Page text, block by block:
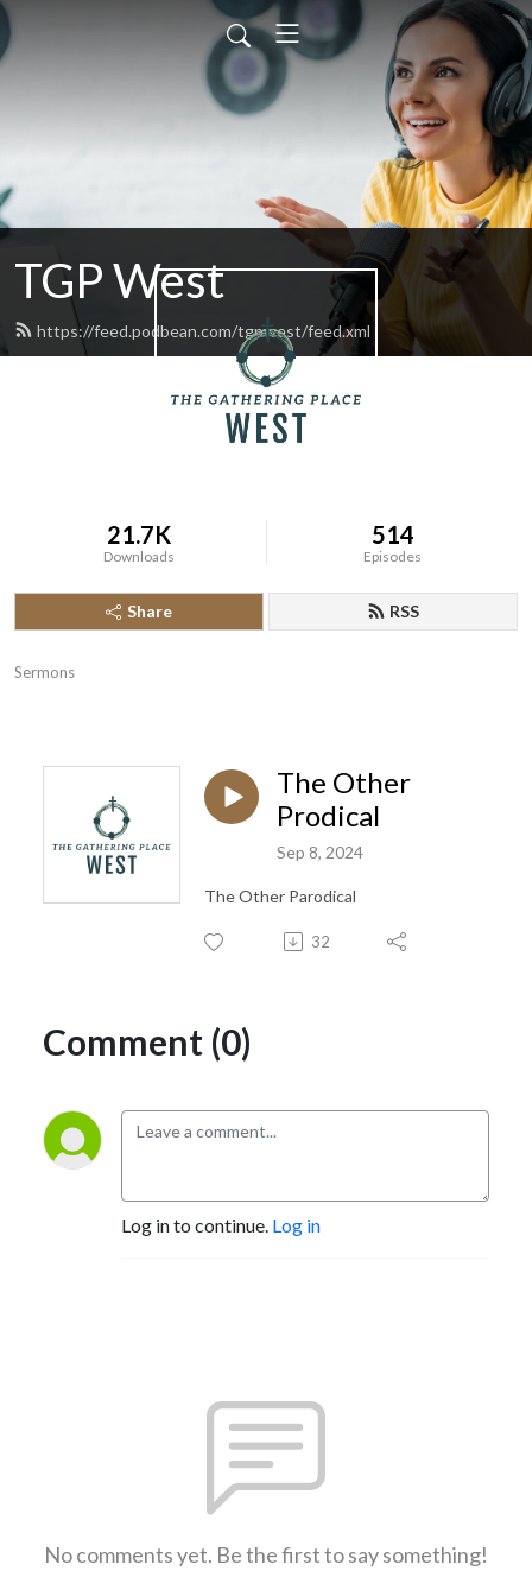
TGP West
https://feed.podbean.com/tgpwest/feed.xml
21.7K
Downloads
514
Episodes
Share RSS
Sermons
The Other
Prodical
Sep 8, 2024
The Other Parodical
32
Comment (0)
Log in to continue. Log in
No comments yet. Be the first to say something!